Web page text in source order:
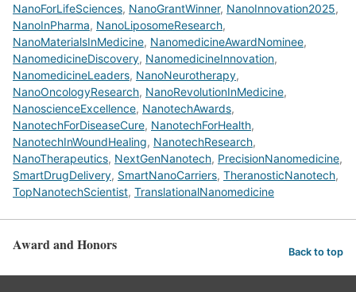
NanoForLifeSciences, NanoGrantWinner, NanoInnovation2025,
NanoInPharma, NanoLiposomeResearch,
NanoMaterialsInMedicine, NanomedicineAwardNominee,
NanomedicineDiscovery, NanomedicineInnovation,
NanomedicineLeaders, NanoNeurotherapy,
NanoOncologyResearch, NanoRevolutionInMedicine,
NanoscienceExcellence, NanotechAwards,
NanotechForDiseaseCure, NanotechForHealth,
NanotechInWoundHealing, NanotechResearch,
NanoTherapeutics, NextGenNanotech, PrecisionNanomedicine,
SmartDrugDelivery, SmartNanoCarriers, TheranosticNanotech,
TopNanotechScientist, TranslationalNanomedicine
Award and Honors Back to top